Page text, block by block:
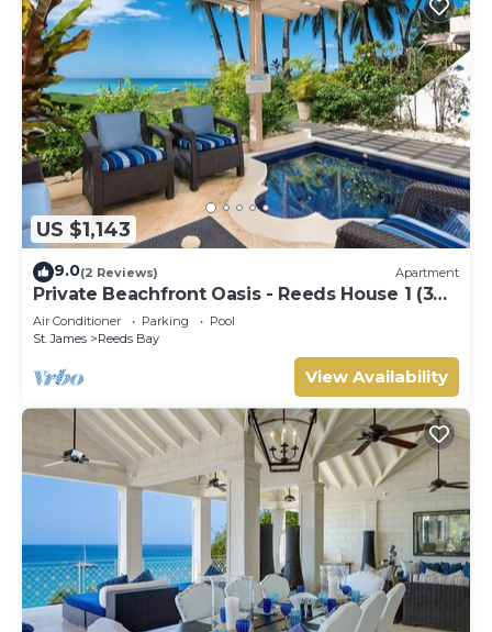
US $1,143
9.0(2 Reviews) Apartment
Private Beachfront Oasis - Reeds House 1 (3
bed)
Air Conditioner Parking
Pool
St. James
Reeds Bay
View Availability